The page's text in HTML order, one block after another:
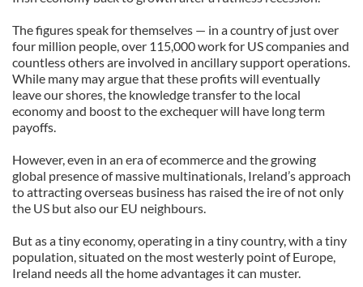
The figures speak for themselves — in a country of just over
four million people, over 115,000 work for US companies and
countless others are involved in ancillary support operations.
While many may argue that these profits will eventually
leave our shores, the knowledge transfer to the local
economy and boost to the exchequer will have long term
payoffs.
However, even in an era of ecommerce and the growing
global presence of massive multinationals, Ireland’s approach
to attracting overseas business has raised the ire of not only
the US but also our EU neighbours.
But as a tiny economy, operating in a tiny country, with a tiny
population, situated on the most westerly point of Europe,
Ireland needs all the home advantages it can muster.